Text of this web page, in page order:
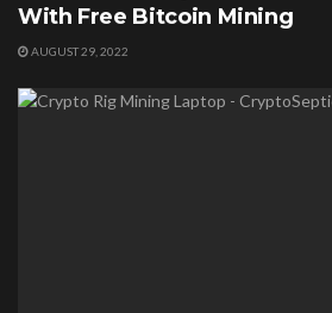
With Free Bitcoin Mining
AUGUST 29, 2022